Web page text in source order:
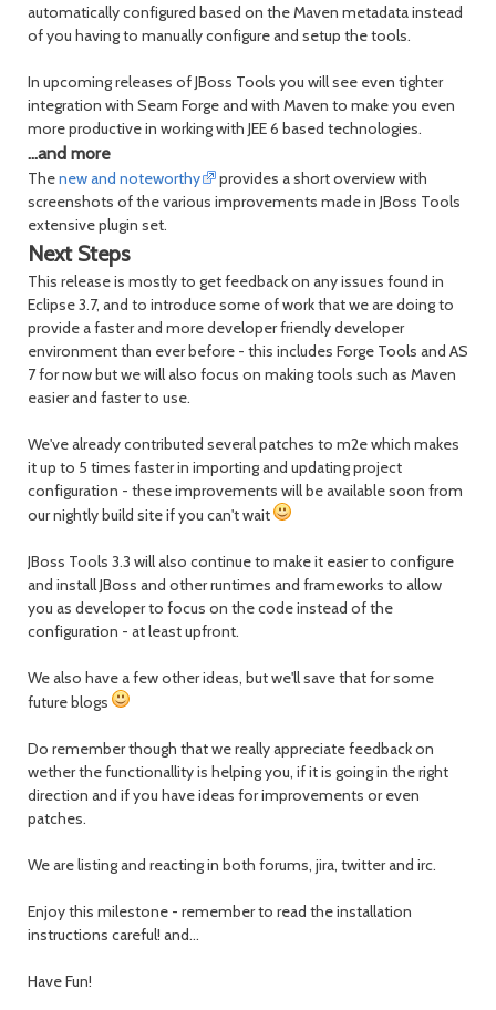
automatically configured based on the Maven metadata instead
of you having to manually configure and setup the tools.
In upcoming releases of JBoss Tools you will see even tighter
integration with Seam Forge and with Maven to make you even
more productive in working with JEE 6 based technologies.
...and more
Thenew and noteworthy
provides a short overview with
screenshots of the various improvements made in JBoss Tools
extensive plugin set.
Next Steps
This release is mostly to get feedback on any issues found in
Eclipse 3.7, and to introduce some of work that we are doing to
provide a faster and more developer friendly developer
environment than ever before - this includes Forge Tools and AS
7 for now but we will also focus on making tools such as Maven
easier and faster to use.
We've already contributed several patches to m2e which makes
it up to 5 times faster in importing and updating project
configuration - these improvements will be available soon from
our nightly build site if you can't wait
JBoss Tools 3.3 will also continue to make it easier to configure
and install JBoss and other runtimes and frameworks to allow
you as developer to focus on the code instead of the
configuration - at least upfront.
We also have a few other ideas, but we'll save that for some
future blogs
Do remember though that we really appreciate feedback on
wether the functionallity is helping you, if it is going in the right
direction and if you have ideas for improvements or even
patches.
We are listing and reacting in both forums, jira, twitter and irc.
Enjoy this milestone - remember to read the installation
instructions careful! and...
Have Fun!